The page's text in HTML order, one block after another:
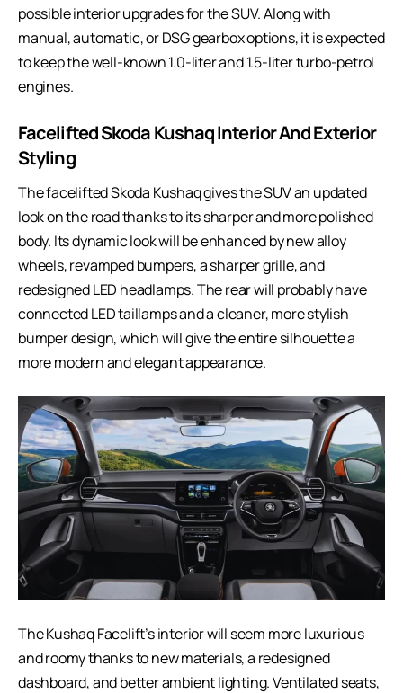
possible interior upgrades for the SUV. Along with
manual, automatic, or DSG gearbox options, it is expected
to keep the well-known 1.0-liter and 1.5-liter turbo-petrol
engines.
Facelifted Skoda Kushaq Interior And Exterior
Styling
The facelifted Skoda Kushaq gives the SUV an updated
look on the road thanks to its sharper and more polished
body. Its dynamic look will be enhanced by new alloy
wheels, revamped bumpers, a sharper grille, and
redesigned LED headlamps. The rear will probably have
connected LED taillamps and a cleaner, more stylish
bumper design, which will give the entire silhouette a
more modern and elegant appearance.
The Kushaq Facelift’s interior will seem more luxurious
and roomy thanks to new materials, a redesigned
dashboard, and better ambient lighting. Ventilated seats,